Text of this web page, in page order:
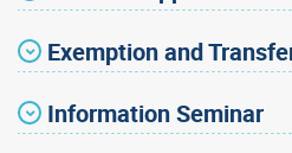
Exemption and
Information Seminar